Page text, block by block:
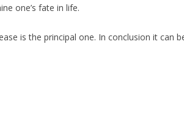
one’s fate in life.
is the principal one. In conclusion it can